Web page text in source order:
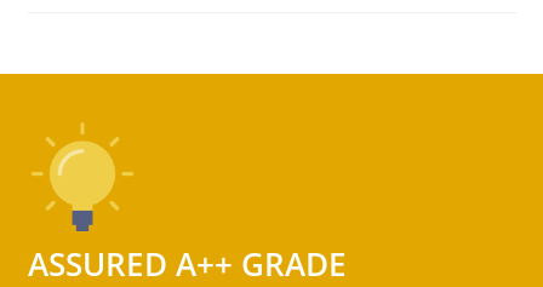
ASSURED A++ GRADE